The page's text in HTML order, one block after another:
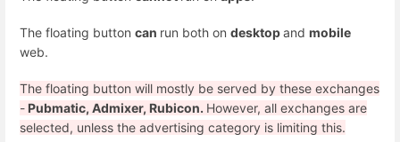
The floating button can run both on desktopand mobile
web.
The floating button will mostly be served by these exchanges
- Pubmatic, Admixer, Rubicon. However, all exchanges are
selected, unless the advertising category is limiting this.